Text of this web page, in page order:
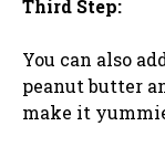
Third Step:
You can also
peanut butter
make it